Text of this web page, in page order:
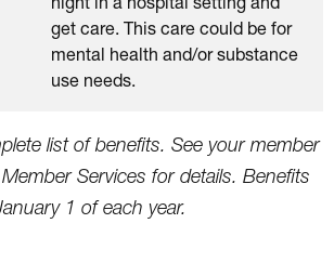
get care. This care could be for
mental health and/or substance
use needs.
list of benefits. See your member
Services for details. Benefits
1 of each year.